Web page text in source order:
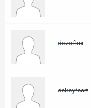
dozofbix
dekoyfeart